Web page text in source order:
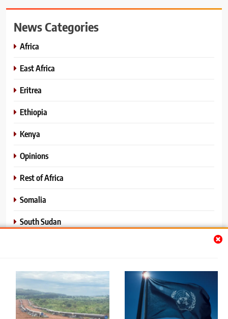
News Categories
Africa
East Africa
Eritrea
Ethiopia
Kenya
Opinions
Rest of Africa
Somalia
South Sudan
World News